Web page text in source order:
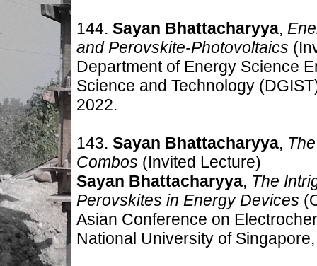
144. Sayan Bhattacharyya,
and Perovskite-Photovoltaics
Department of Energy Science
Science and Technology
2022.
143. Sayan Bhattacharyya,
Combos (Invited Lecture)
Sayan Bhattacharyya, The
Perovskites in Energy Devices
Asian Conference on
National University of